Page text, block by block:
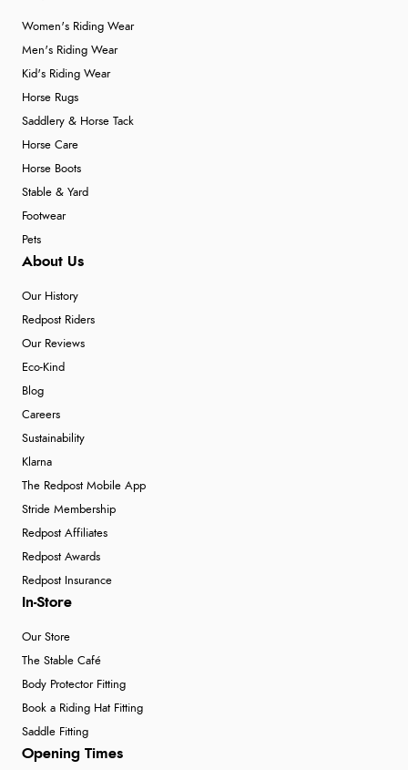
Women's Riding Wear
Men's Riding Wear
Kid's Riding Wear
Horse Rugs
Saddlery & Horse Tack
Horse Care
Horse Boots
Stable & Yard
Footwear
Pets
About Us
Our History
Redpost Riders
Our Reviews
Eco-Kind
Blog
Careers
Sustainability
Klarna
The Redpost Mobile App
Stride Membership
Redpost Affiliates
Redpost Awards
Redpost Insurance
In-Store
Our Store
The Stable Café
Body Protector Fitting
Book a Riding Hat Fitting
Saddle Fitting
Opening Times